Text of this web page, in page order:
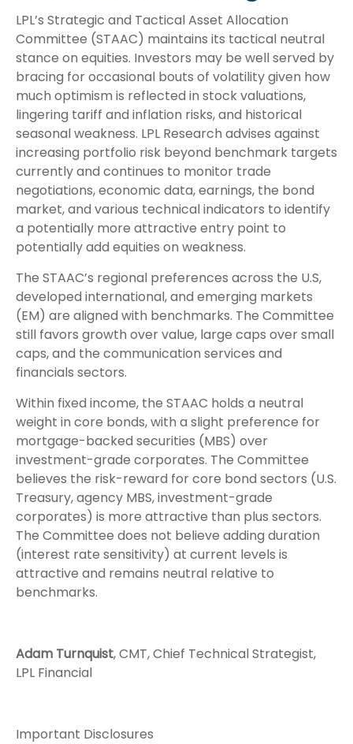
LPL’s Strategic and Tactical Asset Allocation
Committee (STAAC) maintains its tactical neutral
stance on equities. Investors may be well served by
bracing for occasional bouts of volatility given how
much optimism is reflected in stock valuations,
lingering tariff and inflation risks, and historical
seasonal weakness. LPL Research advises against
increasing portfolio risk beyond benchmark targets
currently and continues to monitor trade
negotiations, economic data, earnings, the bond
market, and various technical indicators to identify
a potentially more attractive entry point to
potentially add equities on weakness.
The STAAC’s regional preferences across the U.S,
developed international, and emerging markets
(EM) are aligned with benchmarks. The Committee
still favors growth over value, large caps over small
caps, and the communication services and
financials sectors.
Within fixed income, the STAAC holds a neutral
weight in core bonds, with a slight preference for
mortgage-backed securities (MBS) over
investment-grade corporates. The Committee
believes the risk-reward for core bond sectors (U.S.
Treasury, agency MBS, investment-grade
corporates) is more attractive than plus sectors.
The Committee does not believe adding duration
(interest rate sensitivity) at current levels is
attractive and remains neutral relative to
benchmarks.
Adam Turnquist, CMT, Chief Technical Strategist,
LPL Financial
Important Disclosures